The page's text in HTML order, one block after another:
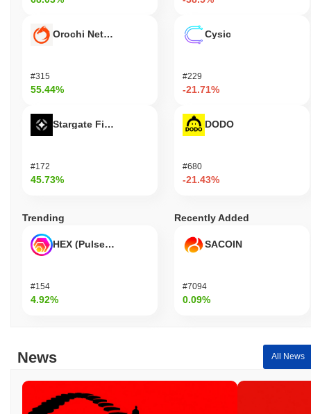
Orochi Network
#315
55.44%
Stargate Finance
#172
45.73%
Cysic
#229
-21.71%
DODO
#680
-21.43%
Trending
HEX (Pulsechain)
#154
4.92%
Recently Added
SACOIN
#7094
0.09%
News All News